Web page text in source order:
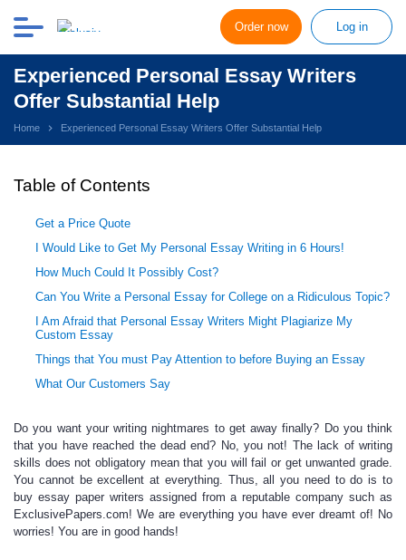
Order now Log in
Experienced Personal Essay Writers
Offer Substantial Help
Home Experienced Personal Essay Writers Offer Substantial Help
Table of Contents
Get a Price Quote
I Would Like to Get My Personal Essay Writing in 6 Hours!
How Much Could It Possibly Cost?
Can You Write a Personal Essay for College on a Ridiculous Topic?
I Am Afraid that Personal Essay Writers Might Plagiarize My
Custom Essay
Things that You must Pay Attention to before Buying an Essay
What Our Customers Say
Do you want your writing nightmares to get away finally? Do you think
that you have reached the dead end? No, you not! The lack of writing
skills does not obligatory mean that you will fail or get unwanted grade.
You cannot be excellent at everything. Thus, all you need to do is to
buy essay paper writers assigned from a reputable company such as
ExclusivePapers.com! We are everything you have ever dreamt of! No
worries! You are in good hands!